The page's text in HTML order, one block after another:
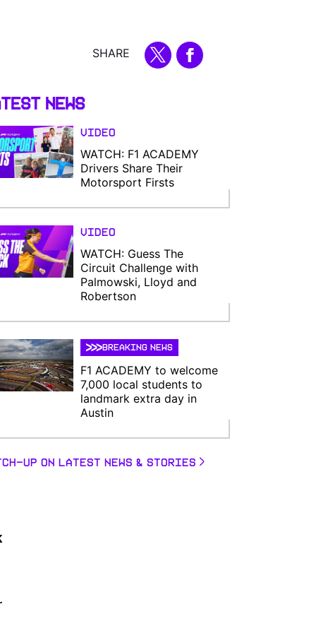
SHARE
News
Video
WATCH: F1 ACADEMY
Drivers Share Their
Motorsport Firsts
Video
WATCH: Guess The
Circuit Challenge with
Palmowski, Lloyd and
Robertson
BREAKING NEWS
F1 ACADEMY to welcome
7,000 local students to
landmark extra day in
Austin
UP ON LATEST NEWS & STORIES